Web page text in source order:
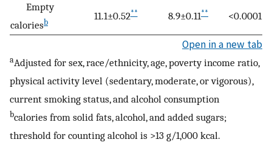
Empty
caloriesb 11.1±0.52** 8.9±0.11** <0.0001
Open in a new tab
aAdjusted for sex, race/ethnicity, age, poverty income ratio,
physical activity level (sedentary, moderate, or vigorous),
current smoking status, and alcohol consumption
bcalories from solid fats, alcohol, and added sugars;
threshold for counting alcohol is >13 g/1,000 kcal.